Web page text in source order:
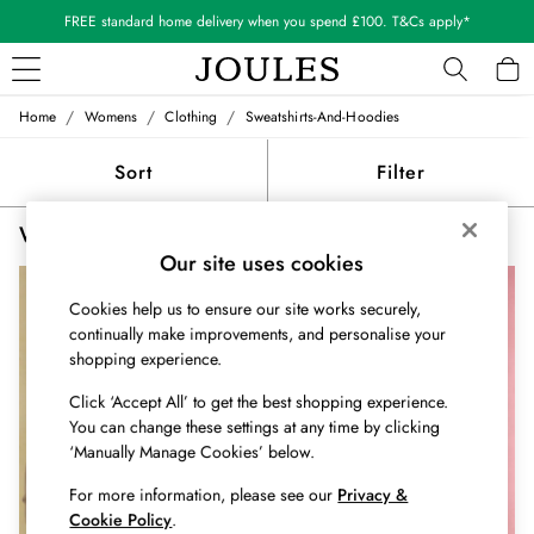
FREE standard home delivery when you spend £100. T&Cs apply*
WOMEN
All Women
All Women's Clothing
Coats & Jackets
Fleeces
Gilets
Jumpers & Knitwear
Knitted Vests
Nightwear
Raincoats
Rugby Shirts
Shirts & Blouses
Home / Womens / Clothing / Sweatshirts-And-Hoodies
Sort Filter
Women's Sweatshirts and Hoodies Graphic (3)
Our site uses cookies
Cookies help us to ensure our site works securely,
continually make improvements, and personalise your
shopping experience.
Click ‘Accept All’ to get the best shopping experience.
You can change these settings at any time by clicking
‘Manually Manage Cookies’ below.
For more information, please see our Privacy &
Cookie Policy.